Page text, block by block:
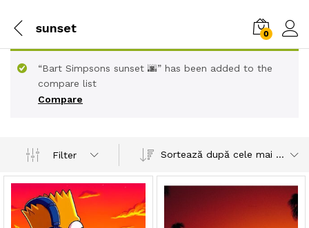
sunset 0
Compare
“Bart Simpsons sunset 🌆” has been added to the
compare list
Filter Sortează după cele mai recente